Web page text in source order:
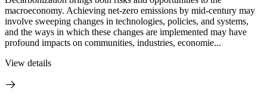
macroeconomy. Achieving net-zero emissions by mid-century may
involve sweeping changes in technologies, policies, and systems,
and the ways in which these changes are implemented may have
profound impacts on communities, industries, economie...
View details